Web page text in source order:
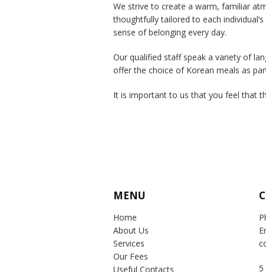
We strive to create a warm, familiar
thoughtfully tailored to each
sense of belonging every day.
Our qualified staff speak a variety of
offer the choice of Korean meals as
It is important to us that you feel that
MENU
Home
About Us
Services
Our Fees
Useful Contacts
5